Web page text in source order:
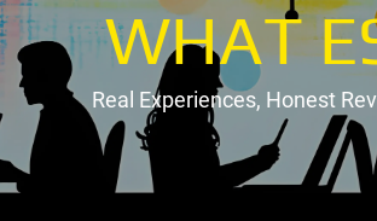
WHAT
Real Experiences, Honest